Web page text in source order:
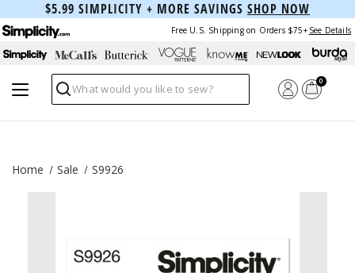
$5.99 SIMPLICITY + MORE SAVINGS SHOP NOW
Free U.S. Shipping on Orders $75+ See Details
Search
0
Home Sale S9926